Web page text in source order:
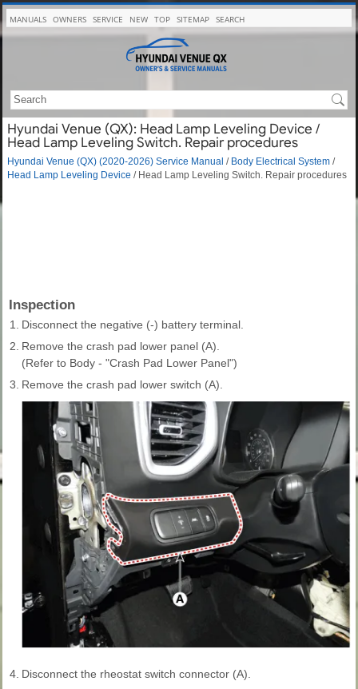
MANUALS OWNERS SERVICE NEW TOP SITEMAP SEARCH
Hyundai Venue (QX): Head Lamp Leveling Device /
Head Lamp Leveling Switch. Repair procedures
Hyundai Venue (QX) (2020-2026) Service Manual / Body Electrical System /
Head Lamp Leveling Device / Head Lamp Leveling Switch. Repair procedures
Inspection
1.
Disconnect the negative (-) battery terminal.
2. Remove the crash pad lower panel (A).
(Refer to Body - "Crash Pad Lower Panel")
3. Remove the crash pad lower switch (A).
4. Disconnect the rheostat switch connector (A).